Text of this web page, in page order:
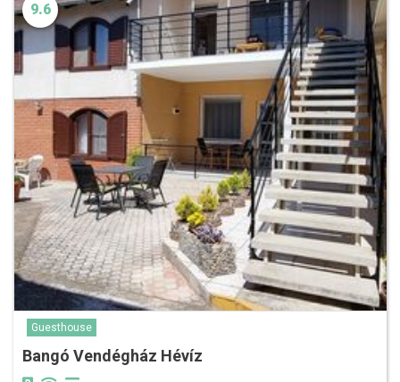
9.6
Guesthouse
Bangó Vendégház Hévíz